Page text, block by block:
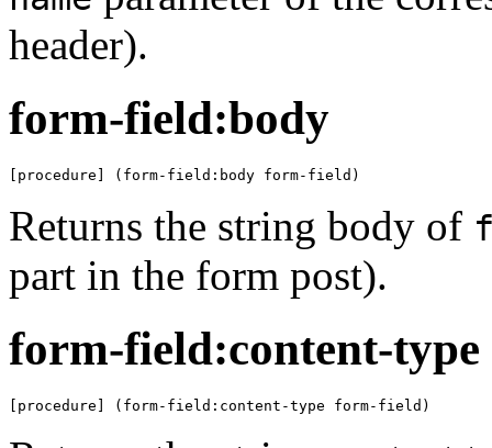
header).
form-field:body
[procedure] (form-field:body form-field)
Returns the string body of
part in the form post).
form-field:content-type
[procedure] (form-field:content-type form-field)